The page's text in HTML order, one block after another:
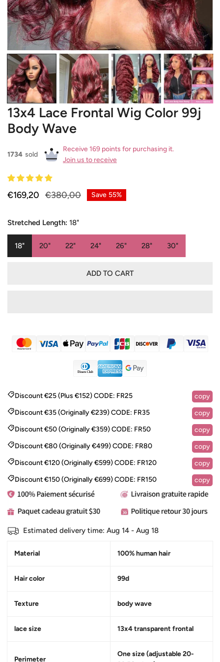
OPEN MEDIA IN GALLERY VIEW
13x4 Lace Frontal Wig Color 99j
Body Wave
1734 sold
Receive 169 points for purchasing it.
Join us to receive
Sale
€169,20
Regular
€380,00 Save 55%
Stretched Length: 18"
18" 20" 22" 24" 26" 28" 30"
ADD TO CART
Discount €25 (Plus €152)CODE: FR25
copy
Discount €35 (Originally €239)CODE: FR35
copy
Discount €50 (Originally €359)CODE: FR50
copy
Discount €80 (Originally €499)CODE: FR80
copy
Discount €120 (Originally €599)CODE: FR120
copy
Discount €150 (Originally €699)CODE: FR150 copy
Estimated delivery time: Aug 14 - Aug 18
Material 100% human hair
Hair color 99d
Texture body wave
lace size 13x4 transparent frontal
Perimeter
One size (adjustable 20-